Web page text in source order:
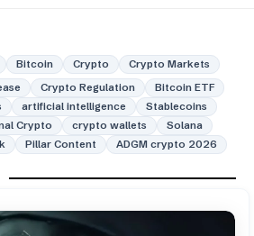
Bitcoin Crypto
Crypto Markets
Crypto Regulation
Bitcoin ETF
artificial intelligence
Stablecoins
Crypto crypto wallets
Solana
Pillar Content ADGM crypto 2026